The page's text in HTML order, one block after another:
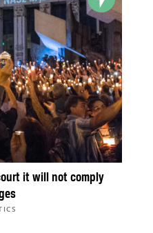
it will not comply